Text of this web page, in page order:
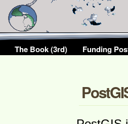
The Book (3rd) Funding